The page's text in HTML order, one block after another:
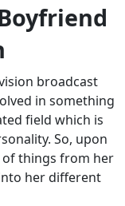
broadcast
in something
field which is
So, upon
of things from her
her different